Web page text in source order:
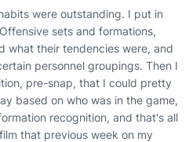
were outstanding. I put in
sets and formations,
what their tendencies were, and
personnel groupings. Then I
pre-snap, that I could pretty
based on who was in the game,
recognition, and that's all
that previous week on my